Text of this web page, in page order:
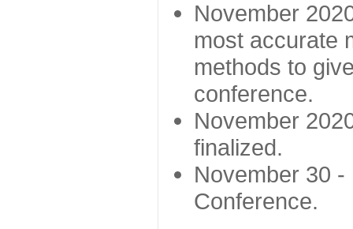
November
most accurate
methods to
conference.
November
finalized.
November 30
Conference.